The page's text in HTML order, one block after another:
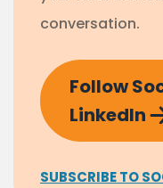
conversation.
Follow
LinkedIn
SUBSCRIBE TO